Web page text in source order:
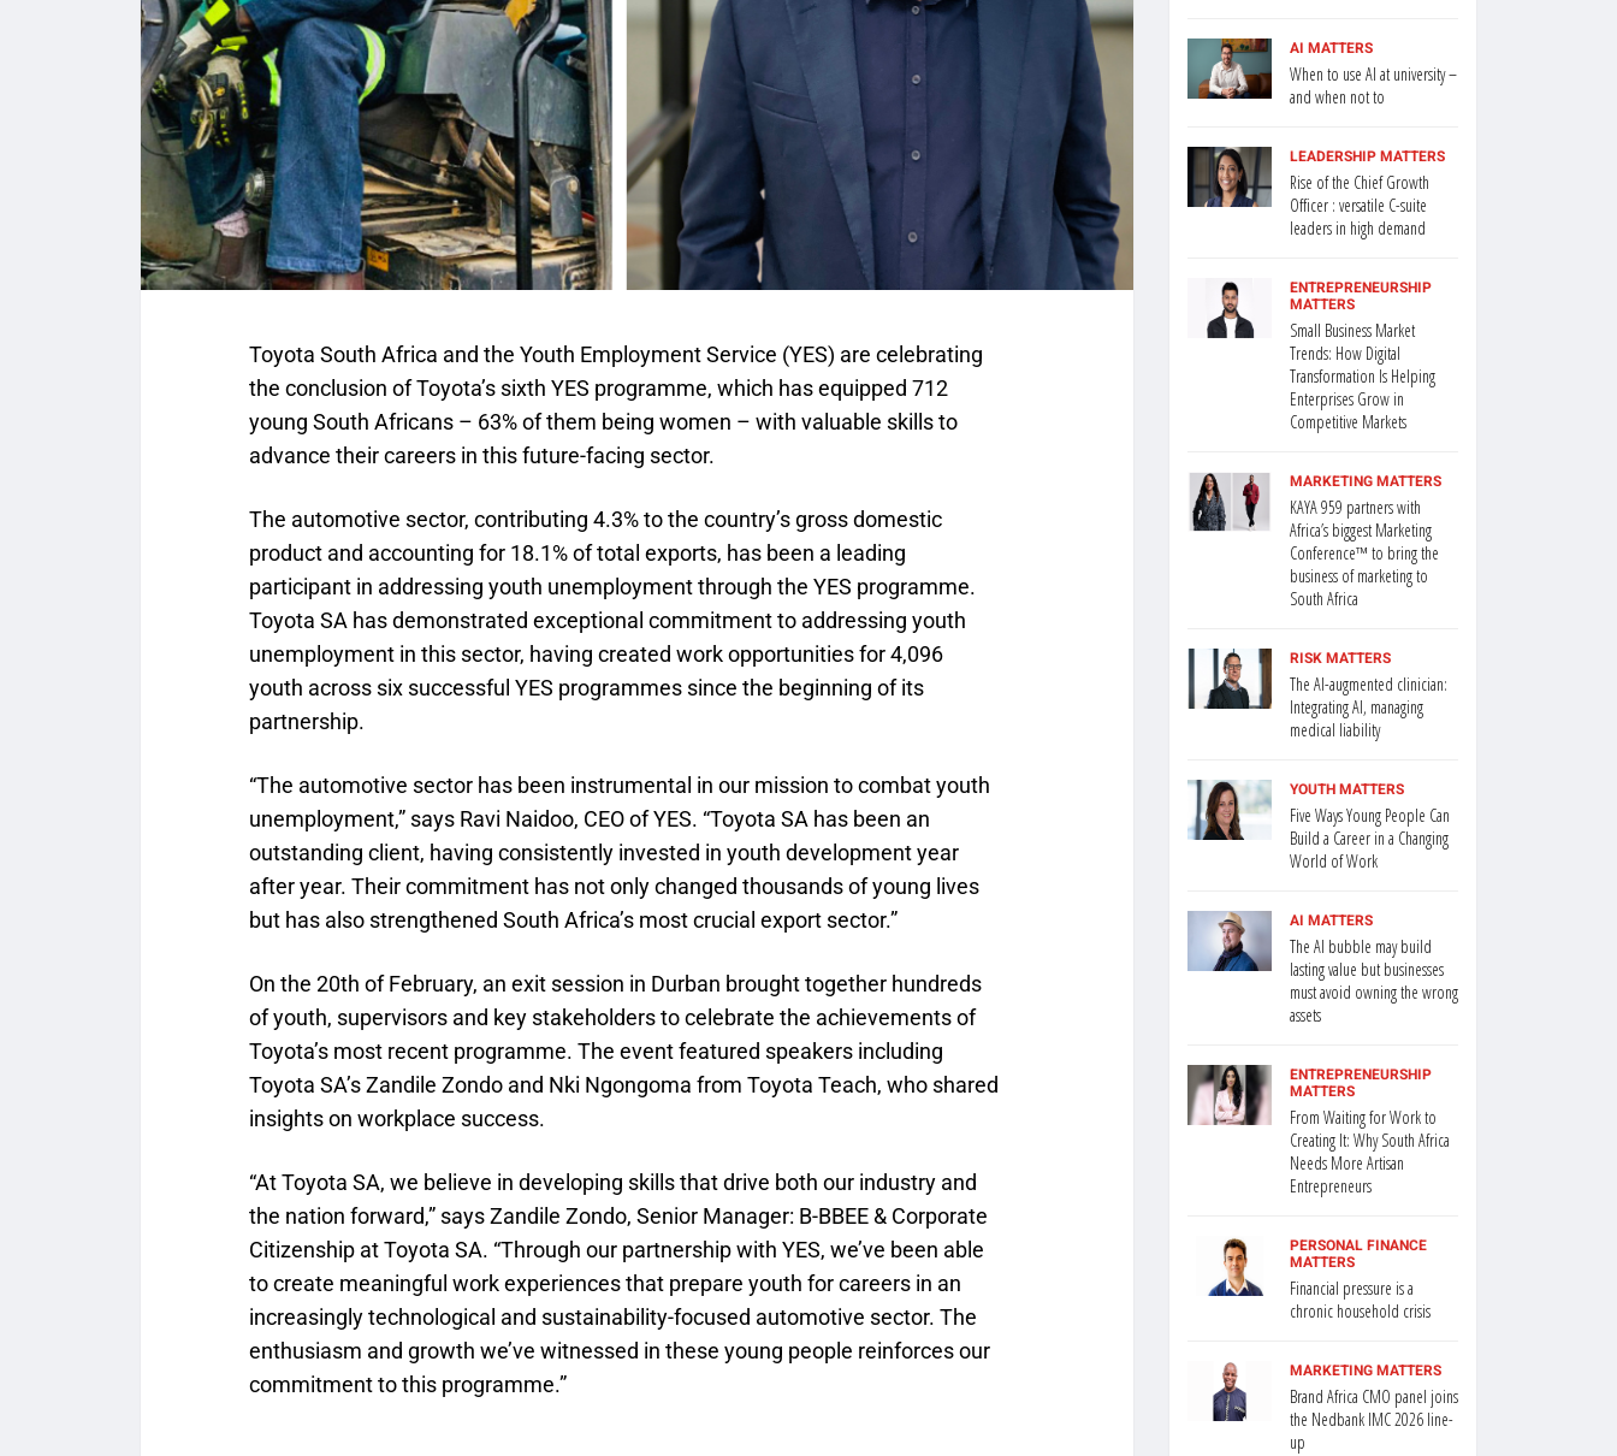
Toyota South Africa and the Youth Employment Service (YES) are celebrating
the conclusion of Toyota’s sixth YES programme, which has equipped 712
young South Africans – 63% of them being women – with valuable skills to
advance their careers in this future-facing sector.
The automotive sector, contributing 4.3% to the country’s gross domestic
product and accounting for 18.1% of total exports, has been a leading
participant in addressing youth unemployment through the YES programme.
Toyota SA has demonstrated exceptional commitment to addressing youth
unemployment in this sector, having created work opportunities for 4,096
youth across six successful YES programmes since the beginning of its
partnership.
“The automotive sector has been instrumental in our mission to combat youth
unemployment,” says Ravi Naidoo, CEO of YES. “Toyota SA has been an
outstanding client, having consistently invested in youth development year
after year. Their commitment has not only changed thousands of young lives
but has also strengthened South Africa’s most crucial export sector.”
On the 20th of February, an exit session in Durban brought together hundreds
of youth, supervisors and key stakeholders to celebrate the achievements of
Toyota’s most recent programme. The event featured speakers including
Toyota SA’s Zandile Zondo and Nki Ngongoma from Toyota Teach, who shared
insights on workplace success.
“At Toyota SA, we believe in developing skills that drive both our industry and
the nation forward,” says Zandile Zondo, Senior Manager: B-BBEE & Corporate
Citizenship at Toyota SA. “Through our partnership with YES, we’ve been able
to create meaningful work experiences that prepare youth for careers in an
increasingly technological and sustainability-focused automotive sector. The
enthusiasm and growth we’ve witnessed in these young people reinforces our
commitment to this programme.”
AI MATTERS
When to use AI at university –
and when not to
LEADERSHIP MATTERS
Rise of the Chief Growth
Officer : versatile C-suite
leaders in high demand
ENTREPRENEURSHIP
MATTERS
Small Business Market
Trends: How Digital
Transformation Is Helping
Enterprises Grow in
Competitive Markets
MARKETING MATTERS
KAYA 959 partners with
Africa’s biggest Marketing
Conference™ to bring the
business of marketing to
South Africa
RISK MATTERS
The AI-augmented clinician:
Integrating AI, managing
medical liability
YOUTH MATTERS
Five Ways Young People Can
Build a Career in a Changing
World of Work
AI MATTERS
The AI bubble may build
lasting value but businesses
must avoid owning the wrong
assets
ENTREPRENEURSHIP
MATTERS
From Waiting for Work to
Creating It: Why South Africa
Needs More Artisan
Entrepreneurs
PERSONAL FINANCE
MATTERS
Financial pressure is a
chronic household crisis
MARKETING MATTERS
Brand Africa CMO panel joins
the Nedbank IMC 2026 line-
up